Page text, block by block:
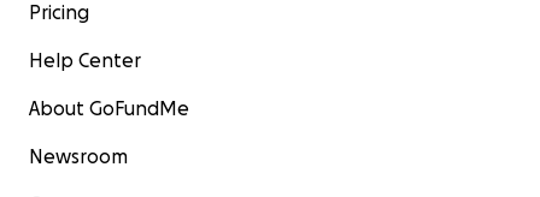
Pricing
Help Center
About GoFundMe
Newsroom